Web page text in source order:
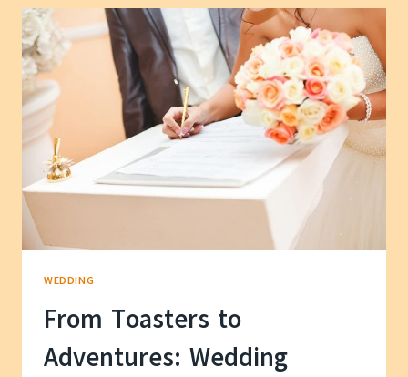
SO
DIFFERENT
NOW?
A
MODERN
DIVE
INTO
THEIR
WILD
HISTORY
WEDDING
From Toasters to
Adventures: Wedding